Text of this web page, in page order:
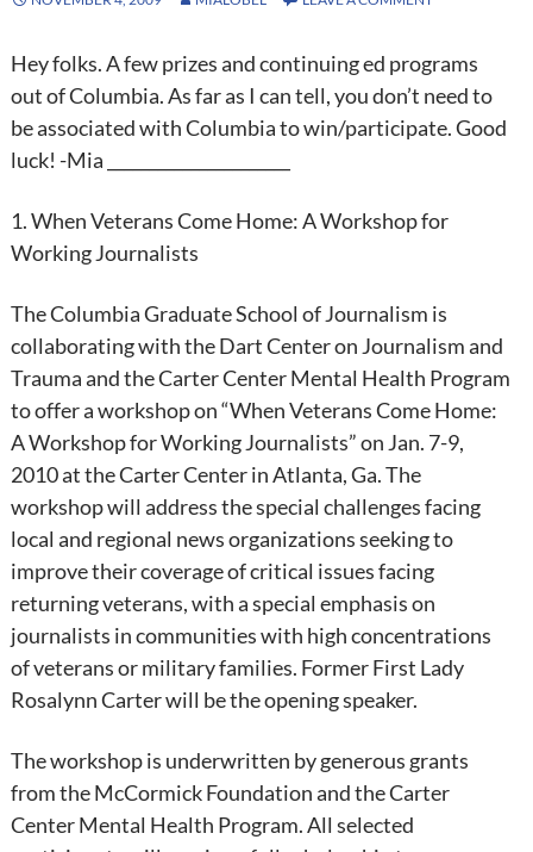
Hey folks. A few prizes and continuing ed programs
out of Columbia. As far as I can tell, you don’t need to
be associated with Columbia to win/participate. Good
luck! -Mia ______________________
1. When Veterans Come Home: A Workshop for
Working Journalists
The Columbia Graduate School of Journalism is
collaborating with the Dart Center on Journalism and
Trauma and the Carter Center Mental Health Program
to offer a workshop on “When Veterans Come Home:
A Workshop for Working Journalists” on Jan. 7-9,
2010 at the Carter Center in Atlanta, Ga. The
workshop will address the special challenges facing
local and regional news organizations seeking to
improve their coverage of critical issues facing
returning veterans, with a special emphasis on
journalists in communities with high concentrations
of veterans or military families. Former First Lady
Rosalynn Carter will be the opening speaker.
The workshop is underwritten by generous grants
from the McCormick Foundation and the Carter
Center Mental Health Program. All selected